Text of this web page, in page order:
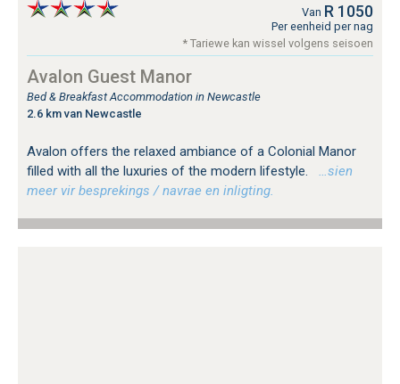
Van R 1050
Per eenheid per nag
* Tariewe kan wissel volgens seisoen
Avalon Guest Manor
Bed & Breakfast Accommodation in Newcastle
2.6 km van Newcastle
Avalon offers the relaxed ambiance of a Colonial Manor
filled with all the luxuries of the modern lifestyle.
…sien
meer vir besprekings / navrae en inligting.